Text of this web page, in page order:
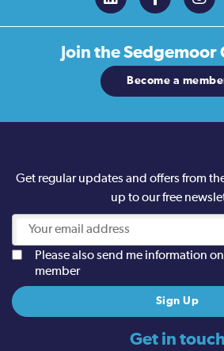
Join theSedgemoor
Become a
Get in touch
Get regular updates and offers from
up to our free
Please also send me information
member